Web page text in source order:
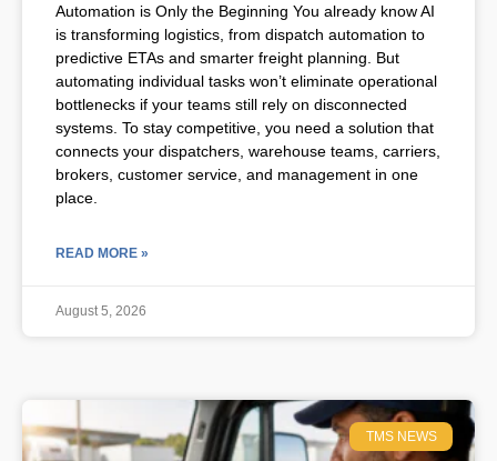
Automation is Only the Beginning You already know AI
is transforming logistics, from dispatch automation to
predictive ETAs and smarter freight planning. But
automating individual tasks won’t eliminate operational
bottlenecks if your teams still rely on disconnected
systems. To stay competitive, you need a solution that
connects your dispatchers, warehouse teams, carriers,
brokers, customer service, and management in one
place.
READ MORE »
August 5, 2026
TMS NEWS